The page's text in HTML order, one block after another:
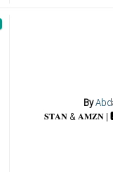
By